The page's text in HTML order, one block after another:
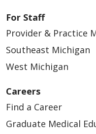
For Staff
Provider & Practice
Southeast Michigan
West Michigan
Careers
Find a Career
Graduate Medical